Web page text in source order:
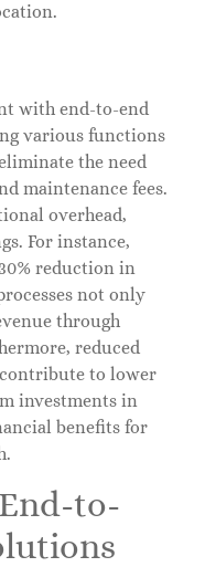
with end-to-end
various functions
the need
maintenance fees.
overhead,
For instance,
reduction in
not only
through
reduced
to lower
investments in
benefits for
to-